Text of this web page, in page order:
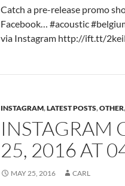
Catch a pre-release promo
Facebook… #acoustic
via Instagram http://ift.tt/
INSTAGRAM,LATEST POSTS,OTHER,
INSTAGRAM
25, 2016 AT
MAY 25, 2016 CARL